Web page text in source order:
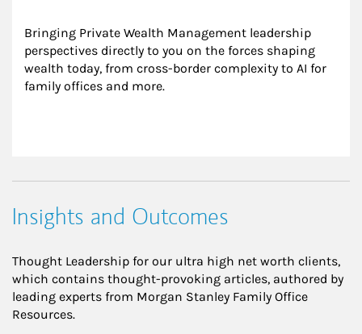
Bringing Private Wealth Management leadership
perspectives directly to you on the forces shaping
wealth today, from cross-border complexity to AI for
family offices and more.
Insights and Outcomes
Thought Leadership for our ultra high net worth clients,
which contains thought-provoking articles, authored by
leading experts from Morgan Stanley Family Office
Resources.